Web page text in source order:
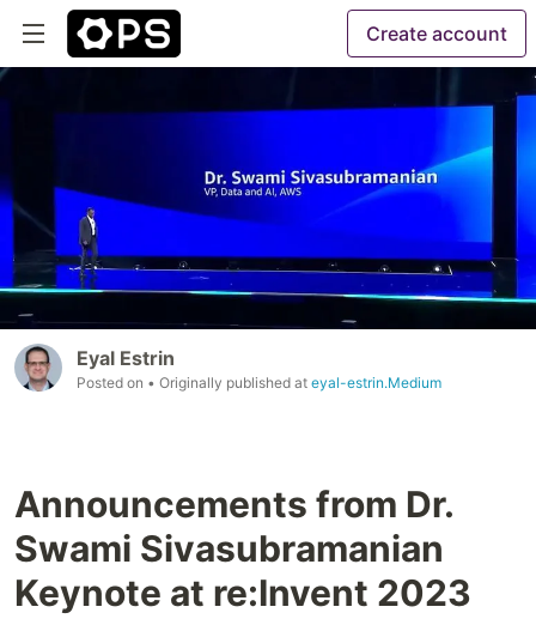
Create account
Eyal Estrin
Posted on • Originally published at eyal-estrin.Medium
Announcements from Dr.
Swami Sivasubramanian
Keynote at re:Invent 2023